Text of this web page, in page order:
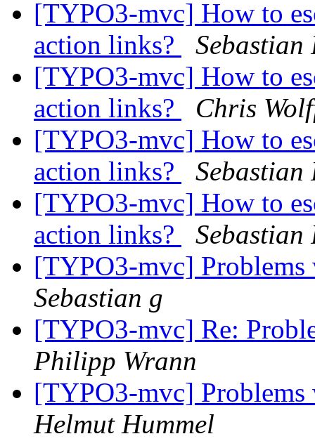
[TYPO3-mvc] How to
action links?
Sebastian
[TYPO3-mvc] How to
action links?
Chris
[TYPO3-mvc] How to
action links?
Sebastian
[TYPO3-mvc] How to
action links?
Sebastian
[TYPO3-mvc]
Sebastian g
[TYPO3-mvc] Re:
Philipp Wrann
[TYPO3-mvc]
Helmut Hummel